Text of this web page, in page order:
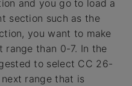
and you go to load a
section such as the
you want to make
range than 0-7. In the
to select CC 26-
range that is